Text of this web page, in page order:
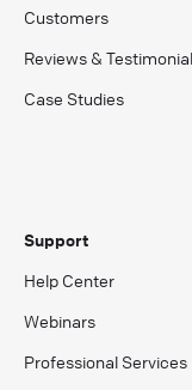
Customers
Reviews &
Case Studies
Support
Help Center
Webinars
Professional Services